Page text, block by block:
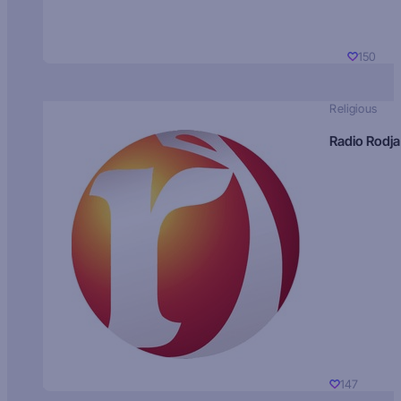
150
Religious
Radio Rodja
147